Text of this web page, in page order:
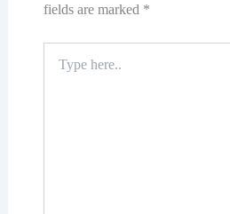
fields are marked *
here..